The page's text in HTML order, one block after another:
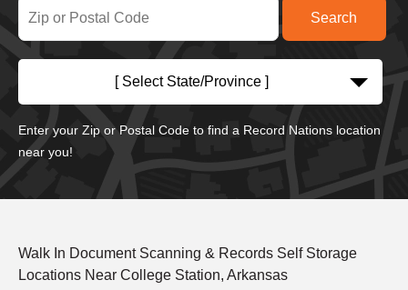
[ Select State/Province ]
Enter your Zip or Postal Code to find a Record Nations location
near you!
Walk In Document Scanning & Records Self Storage
Locations Near College Station, Arkansas